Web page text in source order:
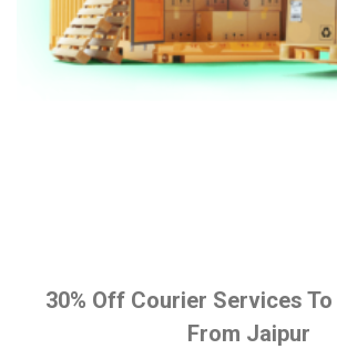
30% Off Courier Services
From Jaipur